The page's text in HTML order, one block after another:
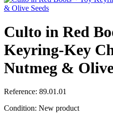
Culto in Red
Keyring-Key
Nutmeg & Olive
Reference: 89.01.01
Condition: New product